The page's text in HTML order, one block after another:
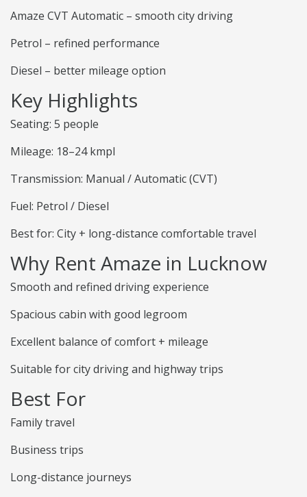
Amaze CVT Automatic – smooth city driving
Petrol – refined performance
Diesel – better mileage option
Key Highlights
Seating: 5 people
Mileage: 18–24 kmpl
Transmission: Manual / Automatic (CVT)
Fuel: Petrol / Diesel
Best for: City + long-distance comfortable travel
Why Rent Amaze in Lucknow
Smooth and refined driving experience
Spacious cabin with good legroom
Excellent balance of comfort + mileage
Suitable for city driving and highway trips
Best For
Family travel
Business trips
Long-distance journeys